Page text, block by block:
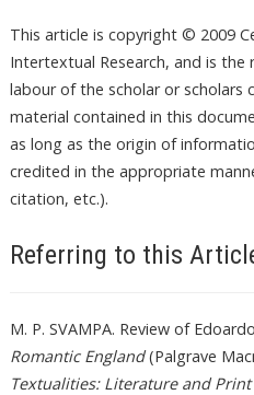
This article is copyright © 2009
Intertextual Research, and is
labour of the scholar or
material contained in this
as long as the origin of
credited in the appropriate
citation, etc.).
Referring to this
M. P. SVAMPA. Review of
Romantic England(Palgrave
Textualities: Literature and Print